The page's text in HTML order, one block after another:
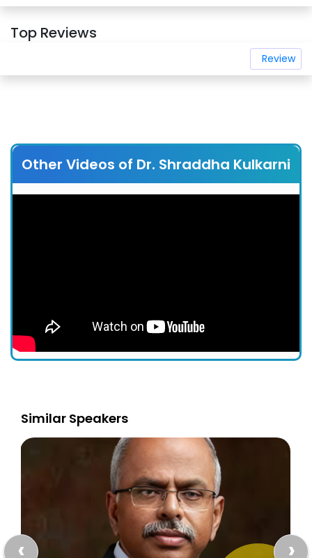
Top Reviews
Review
Other Videos of Dr. Shraddha Kulkarni
Similar Speakers
‹ ›